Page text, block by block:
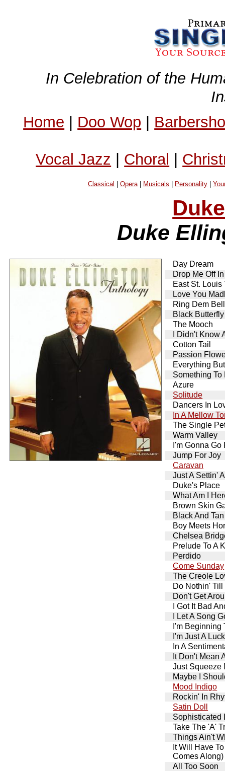
In Celebration of the
Home | Doo Wop |
Vocal Jazz | Choral |
Classical |Opera| Musicals Personality |
Duke
Day Dream
Drop Me Off
East St. Louis
Love You
Ring Dem
Black Butterfly
The Mooch
I Didn't Know
Cotton Tail
Passion
Everything
Something To
Azure
Solitude
Dancers In
In A Mellow
The Single
Warm Valley
I'm Gonna Go
Jump For Joy
Caravan
Just A Settin'
Duke's Place
What Am I
Brown Skin
Black And
Boy Meets
Chelsea
Prelude To A
Perdido
Come Sunday
The Creole
Do Nothin'
Don't Get
I Got It Bad
I Let A Song
I'm Beginning
I'm Just A
In A
It Don't Mean
Just Squeeze
Maybe I
Mood Indigo
Rockin' In
Satin Doll
Sophisticated
Take The 'A'
Things Ain't
It Will Have
Comes Along)
All Too Soon